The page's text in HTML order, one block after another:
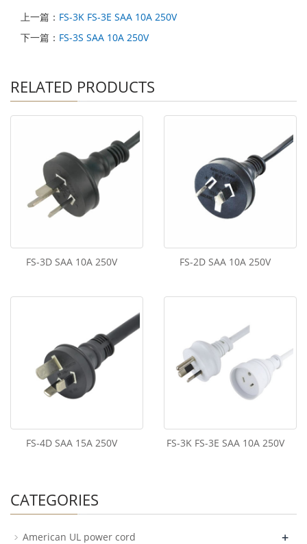
上一篇： FS-3K FS-3E SAA 10A 250V
下一篇： FS-3S SAA 10A 250V
RELATED PRODUCTS
FS-3D SAA 10A 250V FS-2D SAA 10A 250V
FS-4D SAA 15A 250V FS-3K FS-3E SAA 10A 250V
CATEGORIES
American UL power cord +